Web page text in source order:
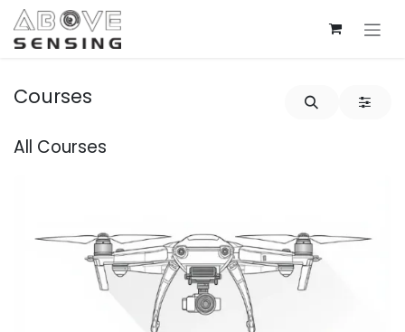
Skip to Content
Courses
All Courses